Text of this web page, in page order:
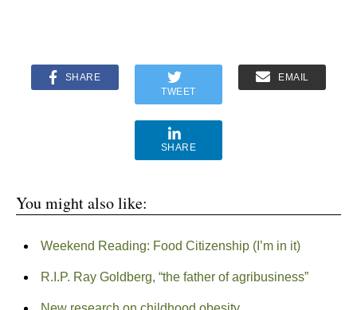
SHARE
TWEET
EMAIL
SHARE
You might also like:
Weekend Reading: Food Citizenship (I’m in it)
R.I.P. Ray Goldberg, “the father of agribusiness”